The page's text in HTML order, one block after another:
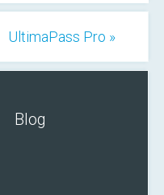
UltimaPass Pro »
Blog